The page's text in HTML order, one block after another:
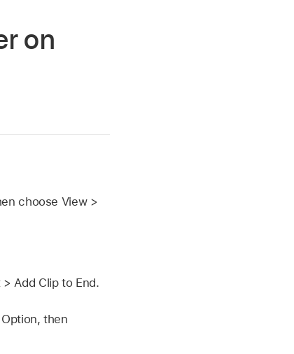
on
choose View >
Add Clip to End.
then